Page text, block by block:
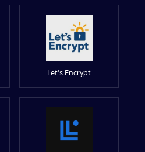
Let's Encrypt